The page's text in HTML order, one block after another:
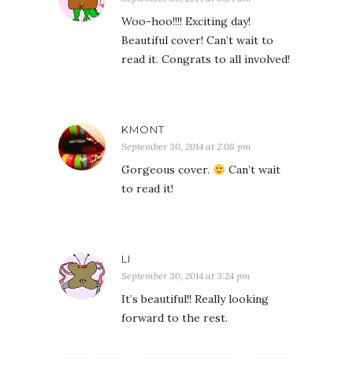
Woo-hoo!!!! Exciting day!
Beautiful cover! Can’t wait to
read it. Congrats to all involved!
KMONT
September 30, 2014 at 2:08 pm
Gorgeous cover.
Can’t wait
to read it!
LI
September 30, 2014 at 3:24 pm
It’s beautiful!! Really looking
forward to the rest.